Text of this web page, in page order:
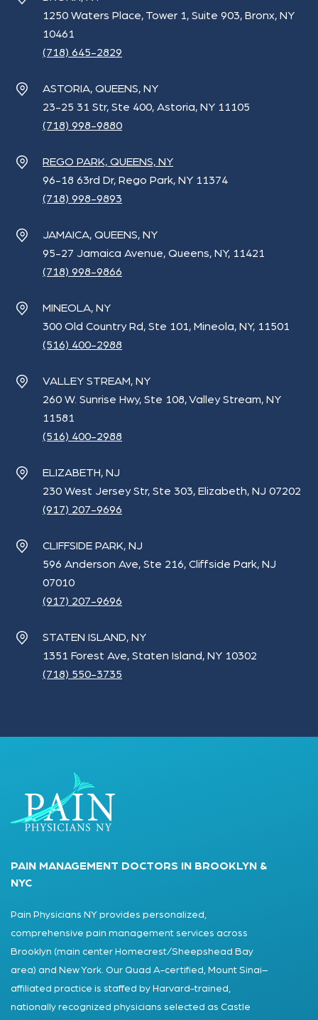
1250 Waters Place, Tower 1, Suite 903, Bronx, NY
10461
(718) 645-2829
ASTORIA, QUEENS, NY
23-25 31 Str, Ste 400, Astoria, NY 11105
(718) 998-9880
REGO PARK, QUEENS, NY
96-18 63rd Dr, Rego Park, NY 11374
(718) 998-9893
JAMAICA, QUEENS, NY
95-27 Jamaica Avenue, Queens, NY, 11421
(718) 998-9866
MINEOLA, NY
300 Old Country Rd, Ste 101, Mineola, NY, 11501
(516) 400-2988
VALLEY STREAM, NY
260 W. Sunrise Hwy, Ste 108, Valley Stream, NY
11581
(516) 400-2988
ELIZABETH, NJ
230 West Jersey Str, Ste 303, Elizabeth, NJ 07202
(917) 207-9696
CLIFFSIDE PARK, NJ
596 Anderson Ave, Ste 216, Cliffside Park, NJ
07010
(917) 207-9696
STATEN ISLAND, NY
1351 Forest Ave, Staten Island, NY 10302
(718) 550-3735
PAIN MANAGEMENT DOCTORS IN BROOKLYN &
NYC
Pain Physicians NY provides personalized,
comprehensive pain management services across
Brooklyn (main center Homecrest/Sheepshead Bay
area) and New York. Our Quad A-certified, Mount Sinai–
affiliated practice is staffed by Harvard-trained,
nationally recognized physicians selected as Castle